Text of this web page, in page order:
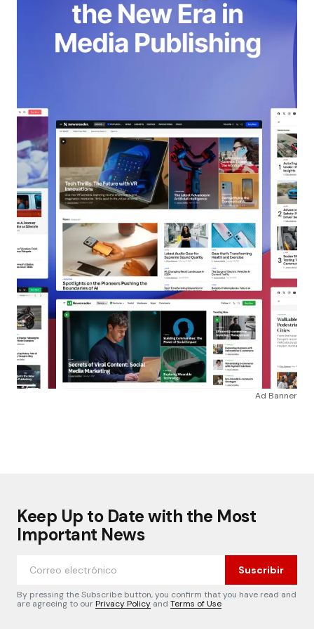
Ad Banner
Keep Up to Date with the Most
Important News
Suscribir
By pressing the Subscribe button, you confirm that you have read and
are agreeing to ourPrivacy Policy and Terms of Use